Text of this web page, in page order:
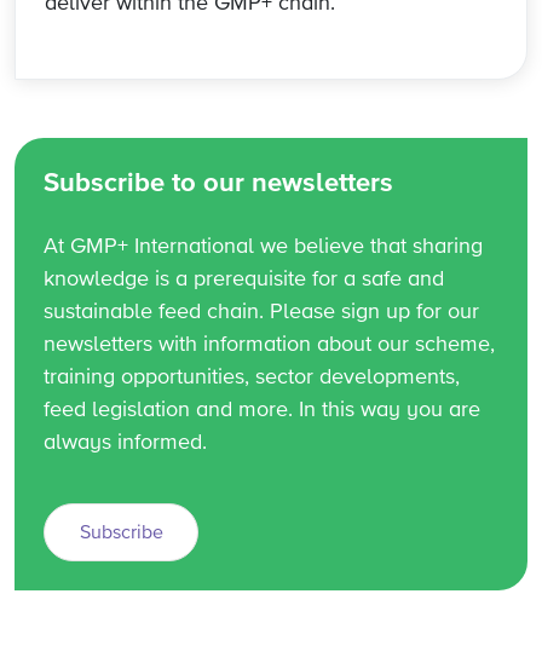
Subscribe to our newsletters
At GMP+ International we believe that sharing
knowledge is a prerequisite for a safe and
sustainable feed chain. Please sign up for our
newsletters with information about our scheme,
training opportunities, sector developments,
feed legislation and more. In this way you are
always informed.
Subscribe